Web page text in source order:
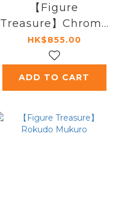
【Figure
Treasure】Chrome
Dokuro
HK$855.00
ADD TO CART